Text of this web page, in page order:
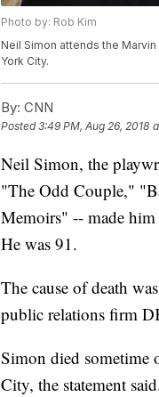
Photo by: Rob Kim
Neil Simon attends the
York City.
By: CNN
Posted3:49 PM, Aug 26, 2018
Neil Simon, the
"The Odd Couple,"
Memoirs" -- made
He was 91.
The cause of death
public relations firm
Simon died sometime
City, the statement